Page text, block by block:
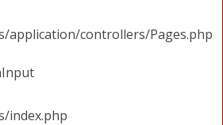
application/controllers/Pages.php
index.php